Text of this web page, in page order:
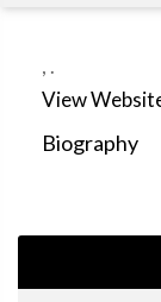
, .
View
Biography